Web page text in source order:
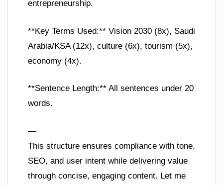
entrepreneurship.
**Key Terms Used:** Vision 2030 (8x), Saudi
Arabia/KSA (12x), culture (6x), tourism (5x),
economy (4x).
**Sentence Length:** All sentences under 20
words.
—
This structure ensures compliance with tone,
SEO, and user intent while delivering value
through concise, engaging content. Let me